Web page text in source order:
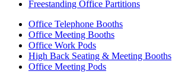
Freestanding Office Partitions
Office Telephone Booths
Office Meeting Booths
Office Work Pods
High Back Seating & Meeting Booths
Office Meeting Pods